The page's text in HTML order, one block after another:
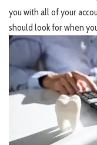
you with all of your
should look for when